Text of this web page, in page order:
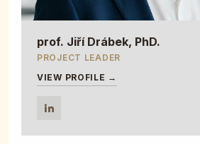
prof. Jiří Drábek, PhD.
PROJECT LEADER
VIEW PROFILE →